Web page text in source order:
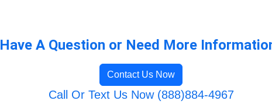
Have A Question or Need More
Contact Us Now
Call Or Text Us Now (888)884-4967